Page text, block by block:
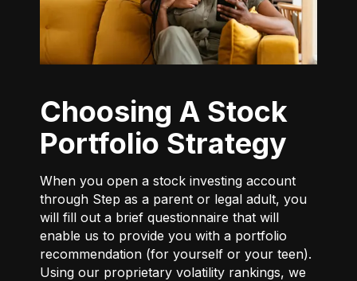
Choosing A Stock
Portfolio Strategy
When you open a stock investing account
through Step as a parent or legal adult, you
will fill out a brief questionnaire that will
enable us to provide you with a portfolio
recommendation (for yourself or your teen).
Using our proprietary volatility rankings, we